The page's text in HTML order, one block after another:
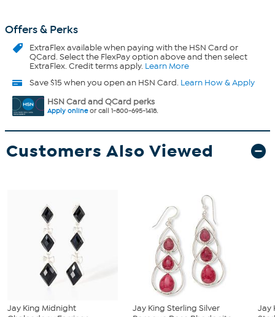
Offers & Perks
ExtraFlexavailable when paying with the HSN Card or
QCard. Select the FlexPay option above and then select
ExtraFlex. Credit terms apply. Learn More
Save $15 when you open an HSN Card. Learn How & Apply
HSN Card and QCard perks
Apply onlineor call 1-800-695-1418.
Customers Also Viewed
Jay King Midnight
Jay King Sterling Silver
Jay